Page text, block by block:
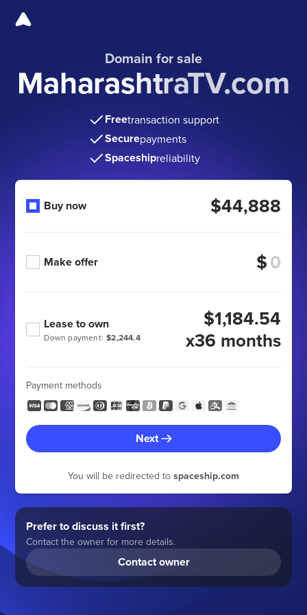
Domain for sale
MaharashtraTV.com
Freetransaction support
Securepayments
Spaceshipreliability
Buy now $44,888
Make offer $
Down payment: $2,244.4
Lease to own
$1,184.54
x36 months
Payment methods
Next
You will be redirected to spaceship.com
Prefer to discuss it first?
Contact the owner for more details.
Contact owner